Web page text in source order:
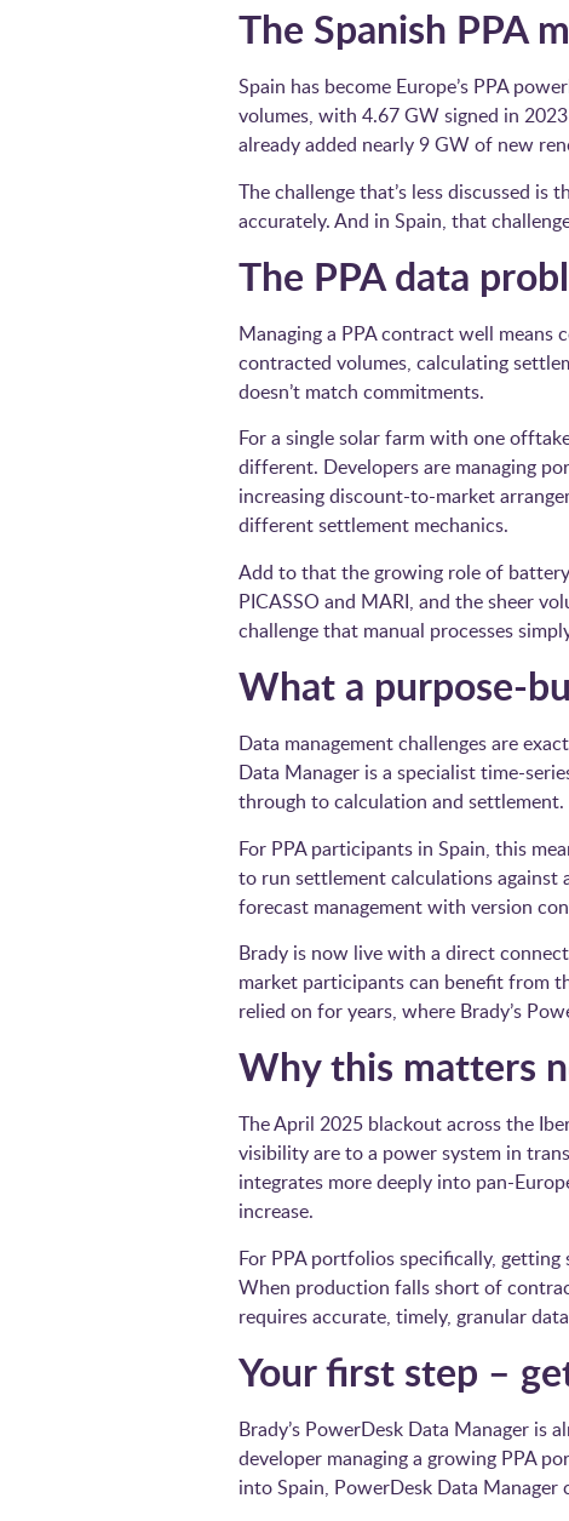
The Spanish PPA
Spain has become Europe’s PPA
volumes, with 4.67 GW signed in
already added nearly 9 GW of new
The challenge that’s less discussed
accurately. And in Spain, that
The PPA data
Managing a PPA contract well
contracted volumes, calculating
doesn’t match commitments.
For a single solar farm with one
different. Developers are managing
increasing discount-to-market
different settlement mechanics.
Add to that the growing role of
PICASSO and MARI, and the sheer
challenge that manual processes
What a purpose-
Data management challenges are
Data Manager is a specialist time-
through to calculation and settlement.
For PPA participants in Spain, this
to run settlement calculations against
forecast management with version
Brady is now live with a direct
market participants can benefit from
relied on for years, where Brady’s
Why this matters
The April 2025 blackout across the
visibility are to a power system in
integrates more deeply into pan-
increase.
For PPA portfolios specifically,
When production falls short of
requires accurate, timely, granular
Your first step –
Brady’s PowerDesk Data Manager is
developer managing a growing PPA
into Spain, PowerDesk Data